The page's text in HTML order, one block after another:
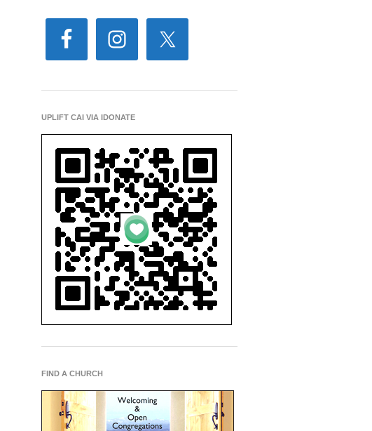
UPLIFT CAI VIA IDONATE
FIND A CHURCH